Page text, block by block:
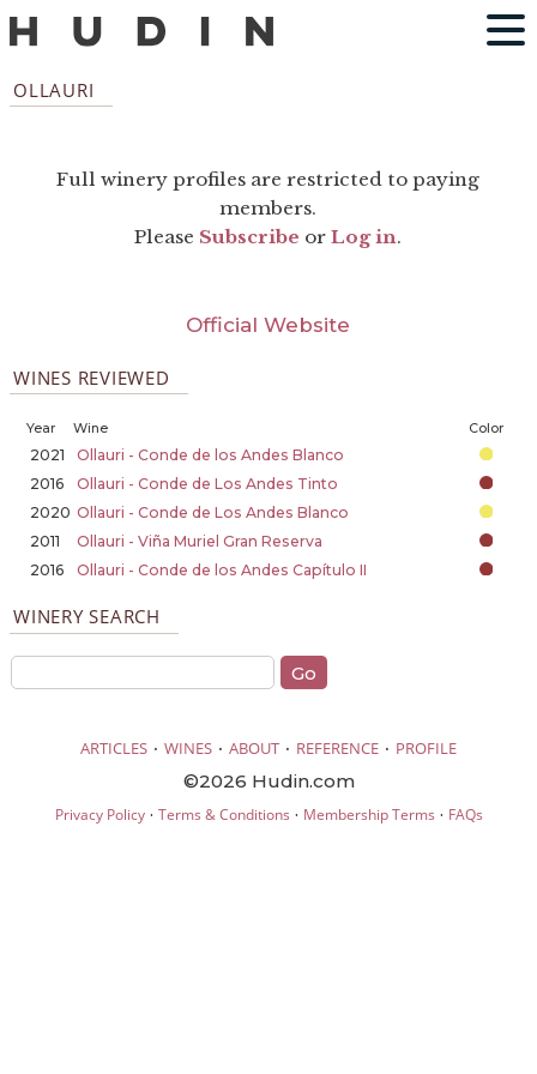
OLLAURI
Full winery profiles are restricted to paying
members.
Please Subscribe orLog in.
Official Website
WINES REVIEWED
Year Wine Color
2021
Ollauri - Conde de los Andes Blanco
2016
Ollauri - Conde de Los Andes Tinto
2020 Ollauri - Conde de Los Andes Blanco
2011
Ollauri - Viña Muriel Gran Reserva
2016
Ollauri - Conde de los Andes Capítulo II
WINERY SEARCH
ARTICLES · WINES · ABOUT · REFERENCE · PROFILE
©2026 Hudin.com
Privacy Policy· Terms & Conditions · Membership Terms · FAQs